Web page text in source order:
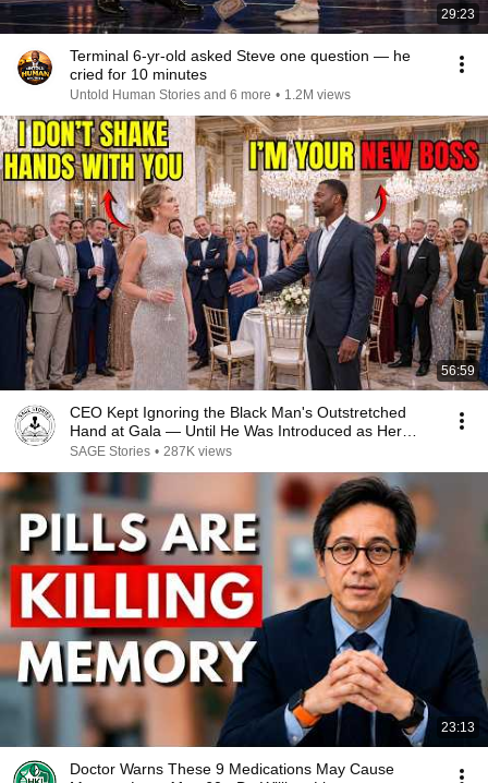
29:23
Terminal 6-yr-old asked Steve one question — he
cried for 10 minutes
Untold Human Stories and 6 more • 1.2M views
56:59
CEO Kept Ignoring the Black Man's Outstretched
Hand at Gala — Until He Was Introduced as Her
Boss
SAGE Stories • 287K views
23:13
Doctor Warns These 9 Medications May Cause